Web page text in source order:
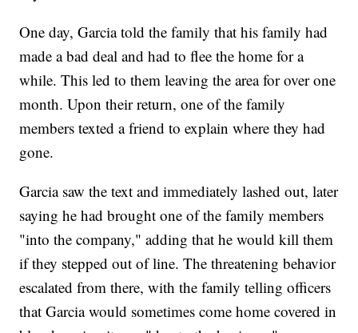
One day, Garcia told the family that his family had
made a bad deal and had to flee the home for a
while. This led to them leaving the area for over one
month. Upon their return, one of the family
members texted a friend to explain where they had
gone.
Garcia saw the text and immediately lashed out, later
saying he had brought one of the family members
"into the company," adding that he would kill them
if they stepped out of line. The threatening behavior
escalated from there, with the family telling officers
that Garcia would sometimes come home covered in